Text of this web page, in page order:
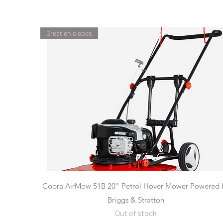
Quick View
Great on slopes
Cobra AirMow 51B 20" Petrol Hover Mower Powered
Briggs & Stratton
Out of stock